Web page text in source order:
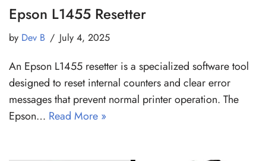
Epson L1455 Resetter
by Dev B July 4, 2025
An Epson L1455 resetter is a specialized software tool
designed to reset internal counters and clear error
messages that prevent normal printer operation. The
Epson… Read More »